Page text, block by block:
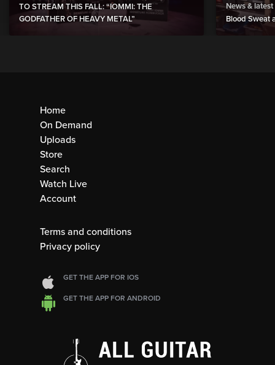
TO STREAM THIS FALL: “IOMMI: THE
GODFATHER OF HEAVY METAL”
News & latest
Blood Sweat
Home
On Demand
Uploads
Store
Search
Watch Live
Account
Terms and conditions
Privacy policy
GET THE APP FOR IOS
GET THE APP FOR ANDROID